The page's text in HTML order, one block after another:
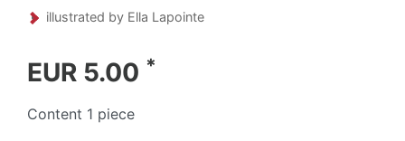
illustrated by Ella Lapointe
EUR 5.00 *
Content 1 piece